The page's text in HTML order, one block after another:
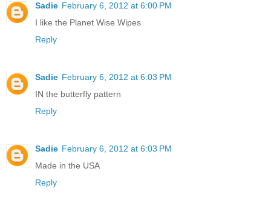
Sadie February 6, 2012 at 6:00 PM
I like the Planet Wise Wipes
Reply
Sadie February 6, 2012 at 6:03 PM
IN the butterfly pattern
Reply
Sadie February 6, 2012 at 6:03 PM
Made in the USA
Reply